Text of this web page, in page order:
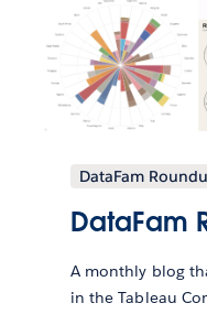
DataFam
DataFam
A monthly blog
in the Tableau